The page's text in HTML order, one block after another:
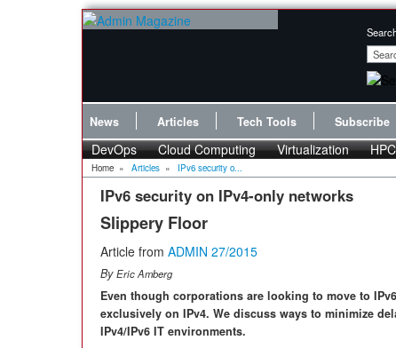
News Articles Tech Tools Subscribe
DevOps Cloud Computing Virtualization HPC
Home » Articles » IPv6 security o...
IPv6 security on IPv4-only networks
Slippery Floor
Article from ADMIN 27/2015
ByEric Amberg
Even though corporations are looking to move to
exclusively on IPv4. We discuss ways to minimize
IPv4/IPv6 IT environments.